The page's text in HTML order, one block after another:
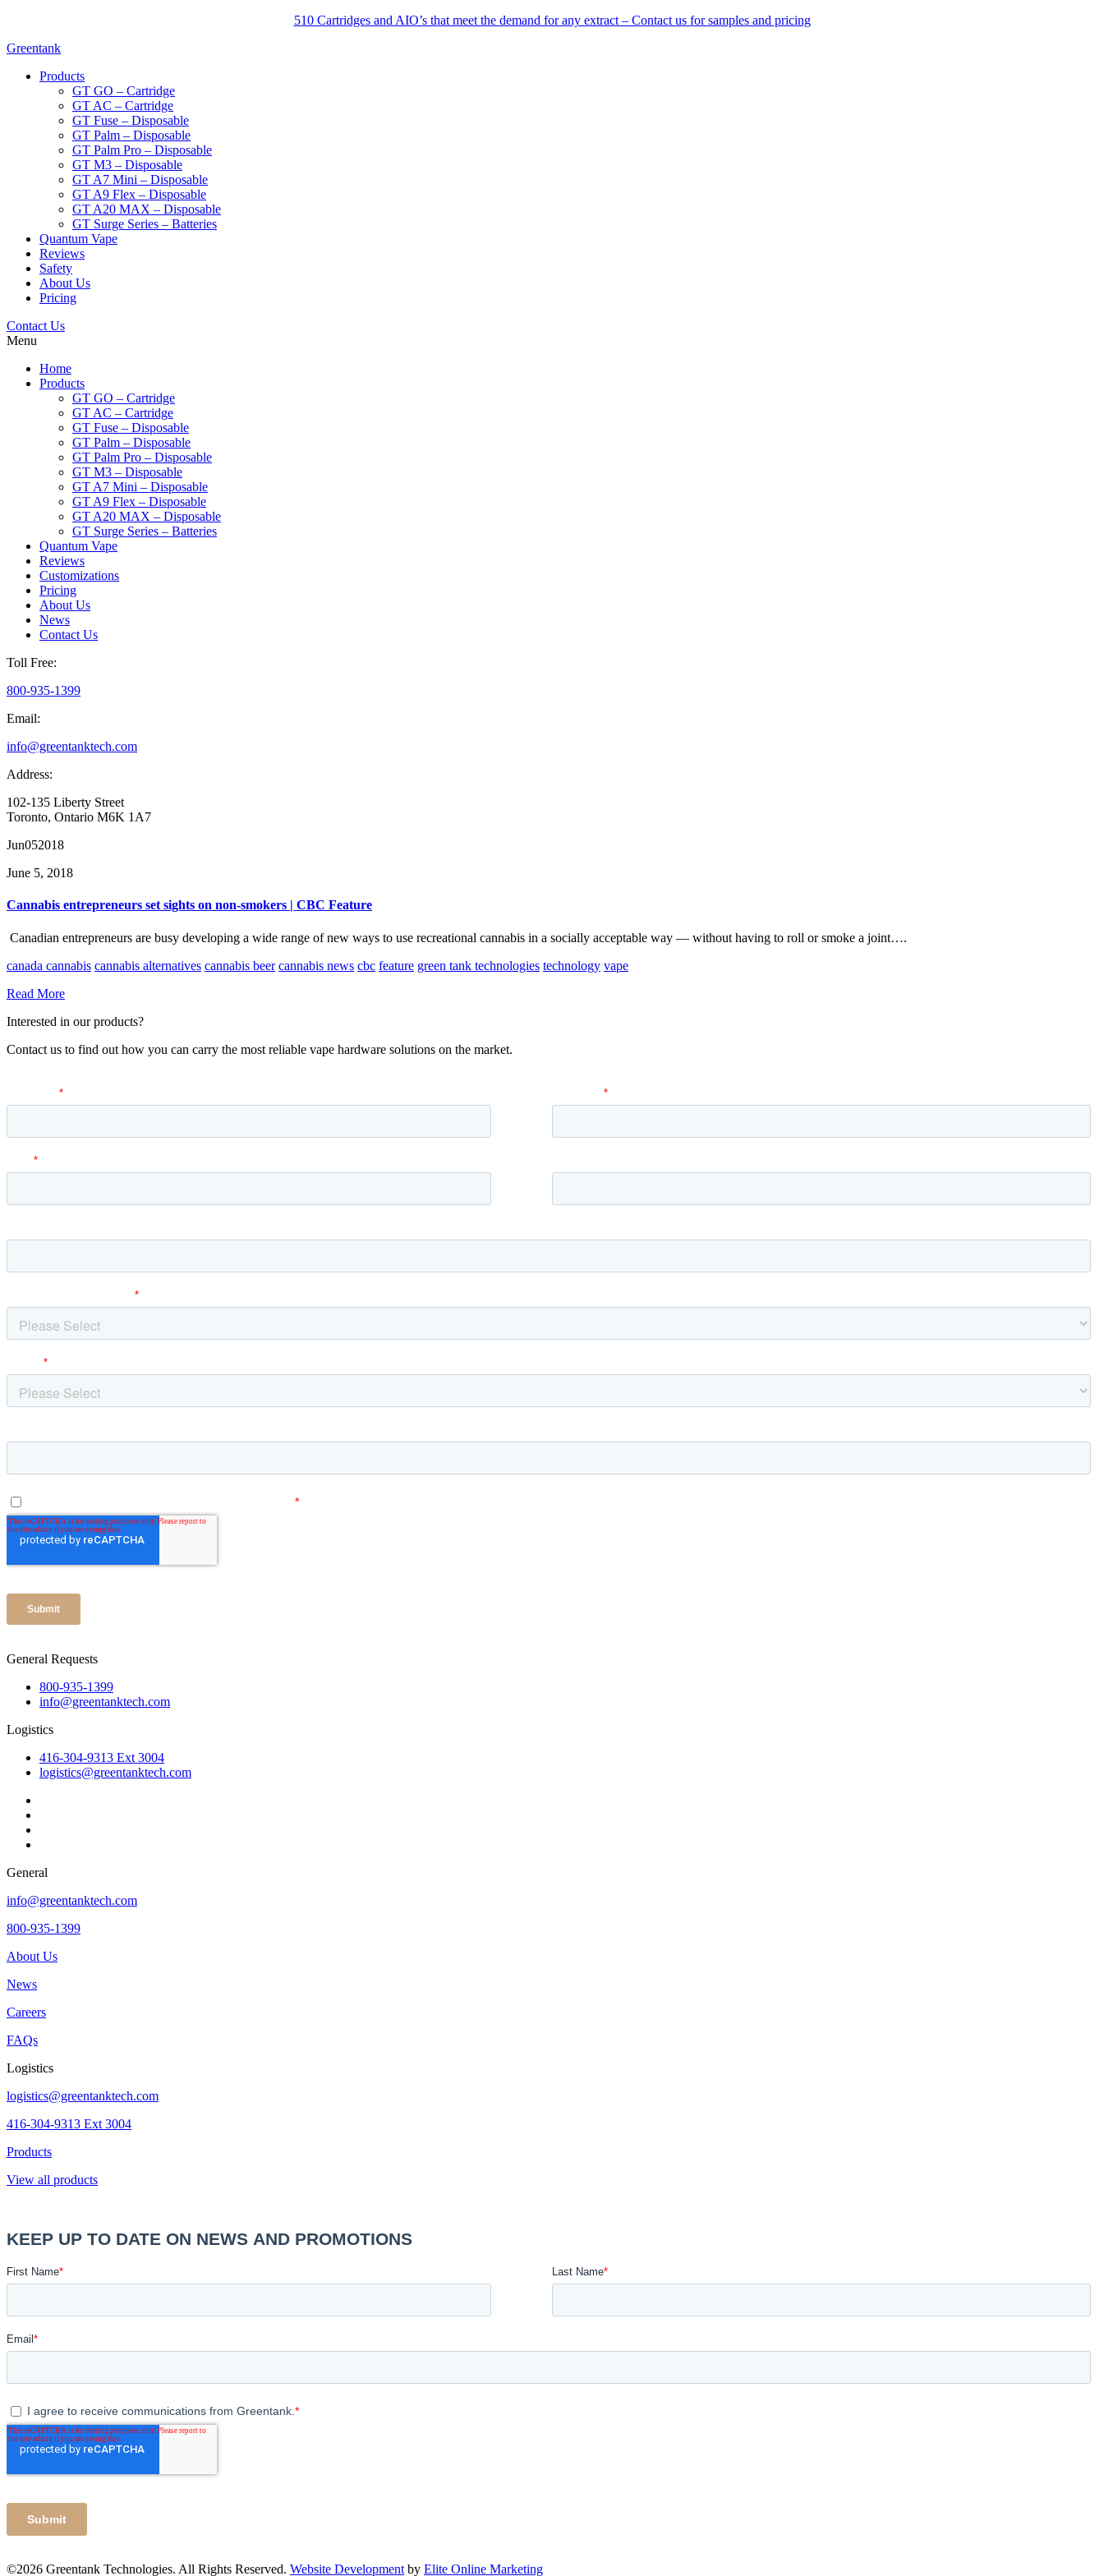
510 Cartridges and AIO’s that meet the demand for any extract – Contact us for samples and pricing
Greentank
Products
GT GO – Cartridge
GT AC – Cartridge
GT Fuse – Disposable
GT Palm – Disposable
GT Palm Pro – Disposable
GT M3 – Disposable
GT A7 Mini – Disposable
GT A9 Flex – Disposable
GT A20 MAX – Disposable
GT Surge Series – Batteries
Quantum Vape
Reviews
Safety
About Us
Pricing
Contact Us
Menu
Home
Products
GT GO – Cartridge
GT AC – Cartridge
GT Fuse – Disposable
GT Palm – Disposable
GT Palm Pro – Disposable
GT M3 – Disposable
GT A7 Mini – Disposable
GT A9 Flex – Disposable
GT A20 MAX – Disposable
GT Surge Series – Batteries
Quantum Vape
Reviews
Customizations
Pricing
About Us
News
Contact Us
Toll Free:
800-935-1399
Email:
info@greentanktech.com
Address:
102-135 Liberty Street
Toronto, Ontario M6K 1A7
Jun052018
June 5, 2018
Cannabis entrepreneurs set sights on non-smokers | CBC Feature
Canadian entrepreneurs are busy developing a wide range of new ways to use recreational cannabis in a socially acceptable way — without having to roll or smoke a joint….
canada cannabis cannabis alternatives cannabis beer cannabis news cbc feature green tank technologies technology vape
Read More
Interested in our products?
Contact us to find out how you can carry the most reliable vape hardware solutions on the market.
General Requests
800-935-1399
info@greentanktech.com
Logistics
416-304-9313 Ext 3004
logistics@greentanktech.com
General
info@greentanktech.com
800-935-1399
About Us
News
Careers
FAQs
Logistics
logistics@greentanktech.com
416-304-9313 Ext 3004
Products
View all products
©2026 Greentank Technologies. All Rights Reserved. Website Development by Elite Online Marketing